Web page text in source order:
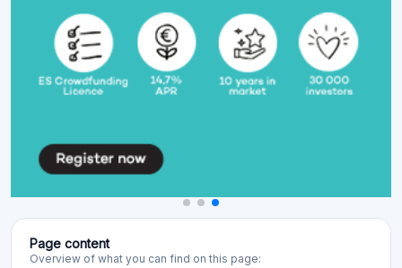
Page content
Overview of what you can find on this page: